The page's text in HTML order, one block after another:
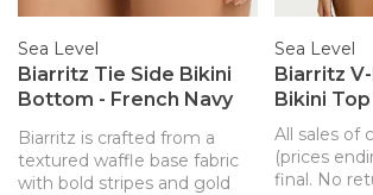
Sea Level
Biarritz Tie Side Bikini
Bottom - French Navy
Biarritz is crafted from a
textured waffle base fabric
with bold stripes and gold
Sea Level
Biarritz
Bikini
All sales of
(prices
final. No